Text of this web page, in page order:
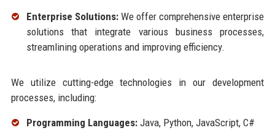
Enterprise Solutions:We offer comprehensive enterprise
solutions that integrate various business processes,
streamlining operations and improving efficiency.
We utilize cutting-edge technologies in our development
processes, including:
Programming Languages:Java, Python, JavaScript, C#